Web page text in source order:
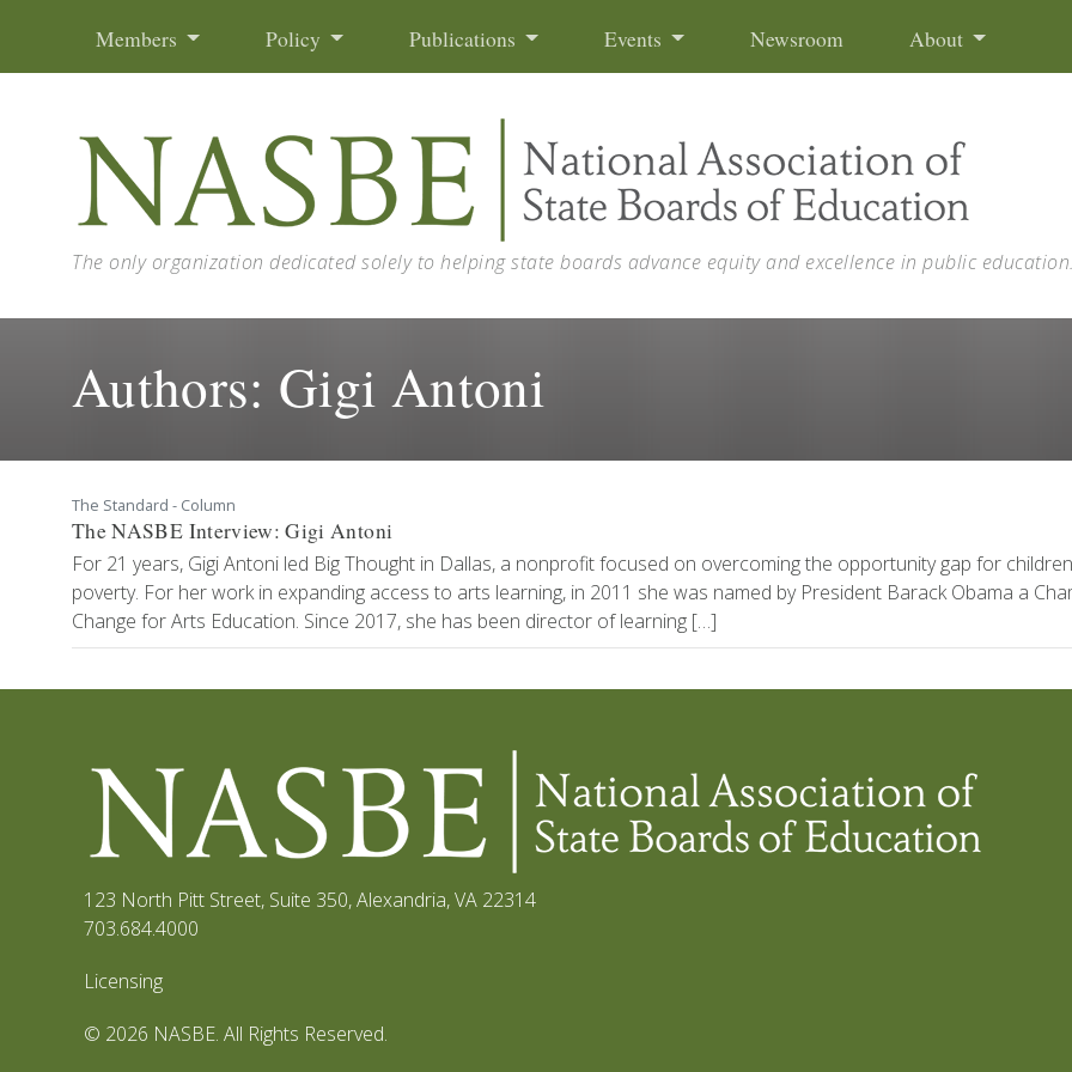
Members Policy Publications Events Newsroom About
The only organization dedicated solely to helping state boards advance equity and excellence in public
Authors: Gigi Antoni
The Standard - Column
The NASBE Interview: Gigi Antoni
For 21 years, Gigi Antoni led Big Thought in Dallas, a nonprofit focused on overcoming the opportunity gap for
poverty. For her work in expanding access to arts learning, in 2011 she was named by President Barack Obama a
Change for Arts Education. Since 2017, she has been director of learning […]
123 North Pitt Street, Suite 350,Alexandria, VA 22314
703.684.4000
Licensing
© 2026 NASBE. All Rights Reserved.